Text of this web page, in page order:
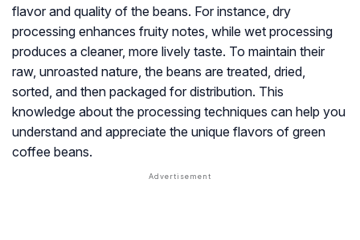
flavor and quality of the beans. For instance, dry
processing enhances fruity notes, while wet processing
produces a cleaner, more lively taste. To maintain their
raw, unroasted nature, the beans are treated, dried,
sorted, and then packaged for distribution. This
knowledge about the processing techniques can help you
understand and appreciate the unique flavors of green
coffee beans.